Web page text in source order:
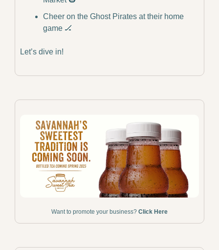
Cheer on the Ghost Pirates at their home
game 🏒
Let’s dive in!
Want to promote your business? Click Here